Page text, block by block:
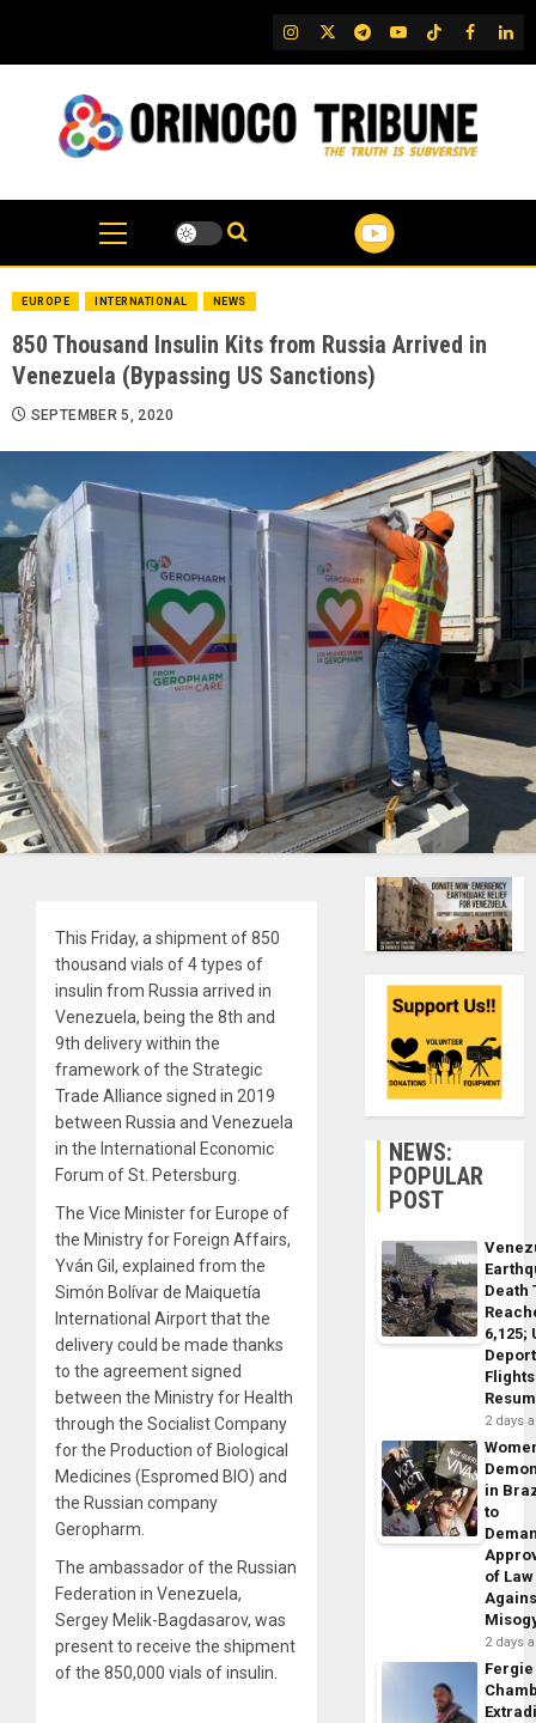
content
IG TwitterTelegram
YouTubeTikTok
FB
EUROPE INTERNATIONAL NEWS
850 Thousand Insulin Kits from Russia Arrived in
Venezuela (Bypassing US Sanctions)
SEPTEMBER 5, 2020
This Friday, a shipment of 850
thousand vials of 4 types of
insulin from Russia arrived in
Venezuela, being the 8th and
9th delivery within the
framework of the Strategic
Trade Alliance signed in 2019
between Russia and Venezuela
in the International Economic
Forum of St. Petersburg.
The Vice Minister for Europe of
the Ministry for Foreign Affairs,
Yván Gil, explained from the
Simón Bolívar de Maiquetía
International Airport that the
delivery could be made thanks
to the agreement signed
between the Ministry for Health
through the Socialist Company
for the Production of Biological
Medicines (Espromed BIO) and
the Russian company
Geropharm.
The ambassador of the Russian
Federation in Venezuela,
Sergey Melik-Bagdasarov, was
present to receive the shipment
of the 850,000 vials of insulin.
NEWS:
POPULAR
POST
Death
6,125;
Flights
2 days
in
to
of Law
2 days
Fergie